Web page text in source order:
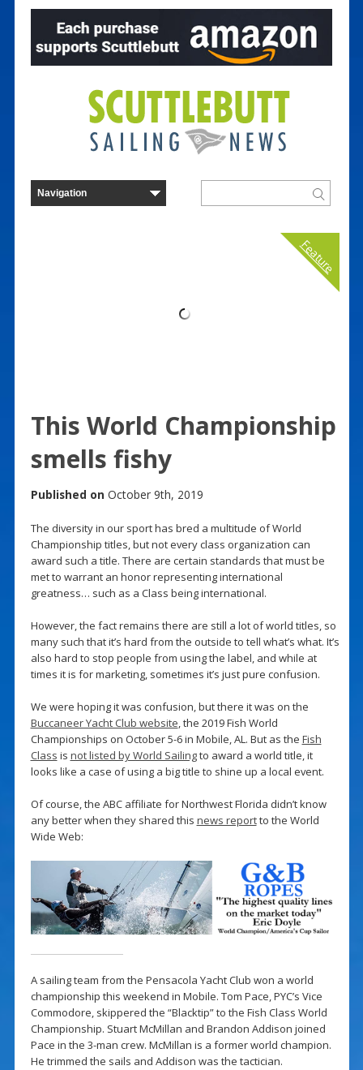
Feature
This World Championship
smells fishy
Published on October 9th, 2019
The diversity in our sport has bred a multitude of World
Championship titles, but not every class organization can
award such a title. There are certain standards that must be
met to warrant an honor representing international
greatness… such as a Class being international.
However, the fact remains there are still a lot of world titles, so
many such that it’s hard from the outside to tell what’s what. It’s
also hard to stop people from using the label, and while at
times it is for marketing, sometimes it’s just pure confusion.
We were hoping it was confusion, but there it was on the
Buccaneer Yacht Club website, the 2019 Fish World
Championships on October 5-6 in Mobile, AL. But as the Fish
Class is not listed by World Sailingto award a world title, it
looks like a case of using a big title to shine up a local event.
Of course, the ABC affiliate for Northwest Florida didn’t know
any better when they shared this news reportto the World
Wide Web:
A sailing team from the Pensacola Yacht Club won a world
championship this weekend in Mobile. Tom Pace, PYC’s Vice
Commodore, skippered the “Blacktip” to the Fish Class World
Championship. Stuart McMillan and Brandon Addison joined
Pace in the 3-man crew. McMillan is a former world champion.
He trimmed the sails and Addison was the tactician.